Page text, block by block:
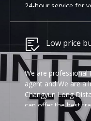
24-hour service for
Low price
We are professional
agent and We are a
Changyun Long
can offer the best
best Used Yutong